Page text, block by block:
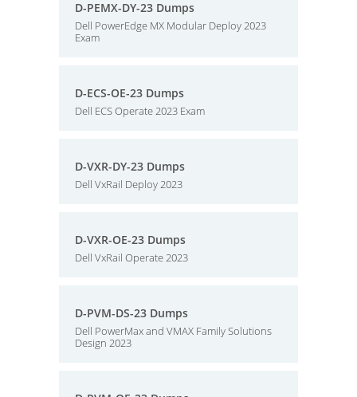
D-PEMX-DY-23 Dumps
Dell PowerEdge MX Modular Deploy 2023
Exam
D-ECS-OE-23 Dumps
Dell ECS Operate 2023 Exam
D-VXR-DY-23 Dumps
Dell VxRail Deploy 2023
D-VXR-OE-23 Dumps
Dell VxRail Operate 2023
D-PVM-DS-23 Dumps
Dell PowerMax and VMAX Family Solutions
Design 2023